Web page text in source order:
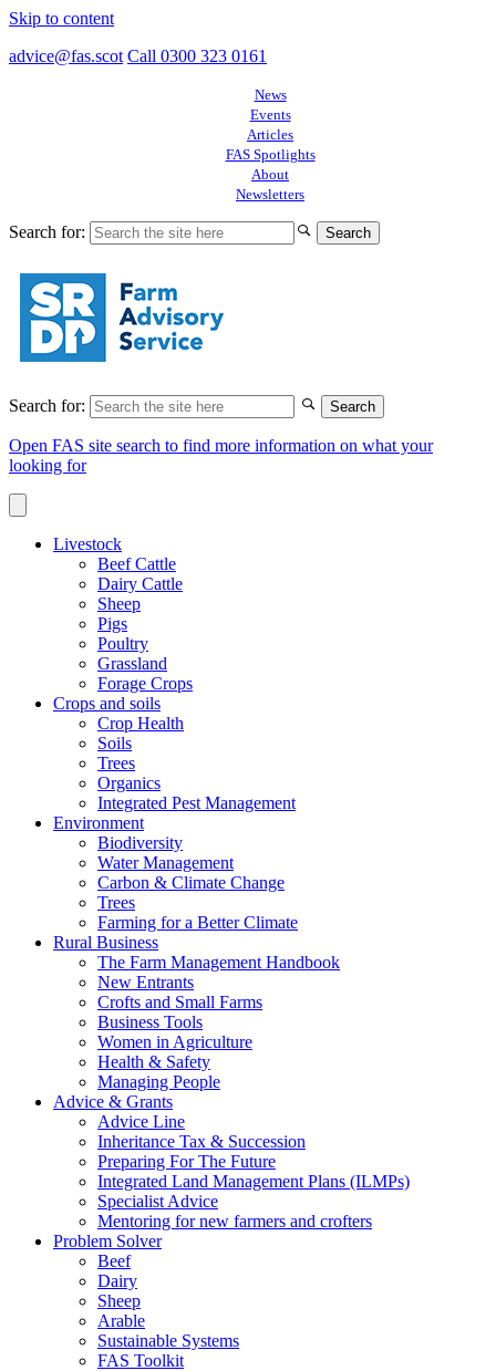
Skip to content
advice@fas.scot Call 0300 323 0161
News
Events
Articles
FAS Spotlights
About
Newsletters
Search for:
Search for:
Open FAS site search to find more information on what your
looking for
Livestock
Beef Cattle
Dairy Cattle
Sheep
Pigs
Poultry
Grassland
Forage Crops
Crops and soils
Crop Health
Soils
Trees
Organics
Integrated Pest Management
Environment
Biodiversity
Water Management
Carbon & Climate Change
Trees
Farming for a Better Climate
Rural Business
The Farm Management Handbook
New Entrants
Crofts and Small Farms
Business Tools
Women in Agriculture
Health & Safety
Managing People
Advice & Grants
Advice Line
Inheritance Tax & Succession
Preparing For The Future
Integrated Land Management Plans (ILMPs)
Specialist Advice
Mentoring for new farmers and crofters
Problem Solver
Beef
Dairy
Sheep
Arable
Sustainable Systems
FAS Toolkit